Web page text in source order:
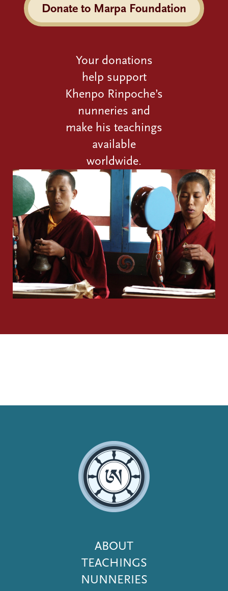
Donate to Marpa Foundation
Your donations
help support
Khenpo Rinpoche’s
nunneries and
make his teachings
available
worldwide.
Footer
Menu
ABOUT
TEACHINGS
NUNNERIES